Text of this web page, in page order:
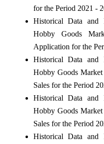
for the Period 2021 -
Historical Data and
Hobby Goods
Application for the
Historical Data and
Hobby Goods
Sales for the Period
Historical Data and
Hobby Goods
Sales for the Period
Historical Data and